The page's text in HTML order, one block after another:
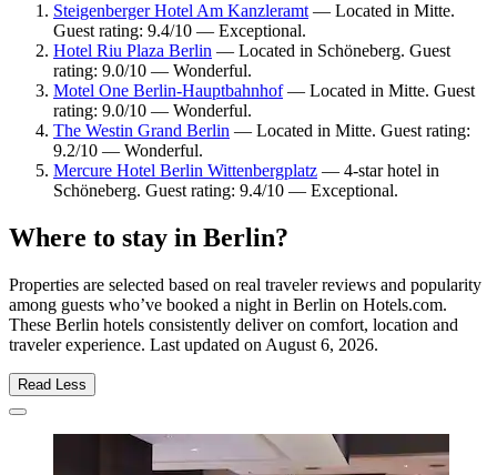
Steigenberger Hotel Am Kanzleramt — Located in Mitte.
Guest rating: 9.4/10 — Exceptional.
Hotel Riu Plaza Berlin — Located in Schöneberg. Guest
rating: 9.0/10 — Wonderful.
Motel One Berlin-Hauptbahnhof— Located in Mitte. Guest
rating: 9.0/10 — Wonderful.
The Westin Grand Berlin — Located in Mitte. Guest rating:
9.2/10 — Wonderful.
Mercure Hotel Berlin Wittenbergplatz — 4-star hotel in
Schöneberg. Guest rating: 9.4/10 — Exceptional.
Where to stay in Berlin?
Properties are selected based on real traveler reviews and popularity
among guests who’ve booked a night in Berlin on Hotels.com.
These Berlin hotels consistently deliver on comfort, location and
traveler experience. Last updated on August 6, 2026.
Read Less